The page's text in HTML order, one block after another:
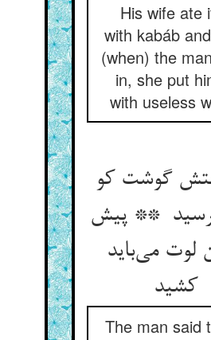
His wife ate
with kabáb
(when) the
in, she put
with useless
گوشت کو
رسید ** پیش
لوت می‌باید
کشید
The man said